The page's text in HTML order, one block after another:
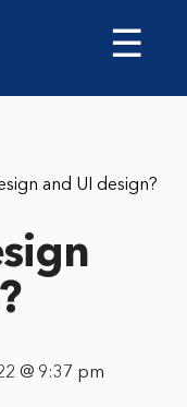
☰
and UI design?
@ 9:37 pm